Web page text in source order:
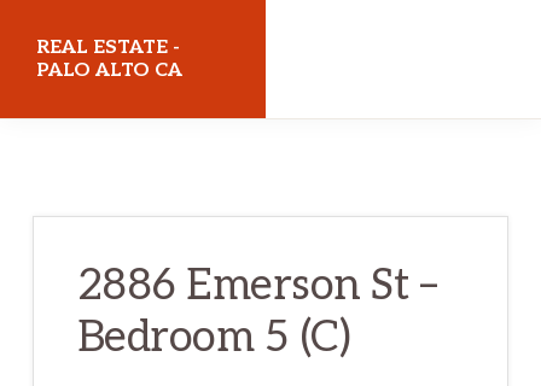
REAL ESTATE -
PALO ALTO CA
2886 Emerson St –
Bedroom 5 (C)